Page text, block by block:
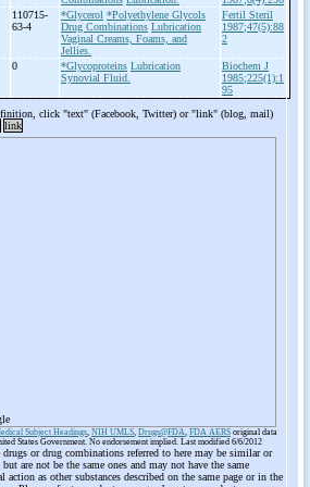
110715-
63-4
*Glycerol *Polyethylene Glycols
Drug Combinations Lubrication
Vaginal Creams, Foams, and
Jellies.
Fertil Steril
1987;47(5):88
2
0 *Glycoproteins Lubrication
Synovial Fluid.
Biochem J
1985;225(1):1
95
click "text" (Facebook, Twitter) or "link" (blog, mail)
link
Subject Headings, NIH UMLS, Drugs@FDA, FDA AERS original data
States Government. No endorsement implied. Last modified 6/6/2012
drugs or drug combinations referred to here may be similar or
but are not be the same ones and may not have the same
action as other substances described on the same page or in the